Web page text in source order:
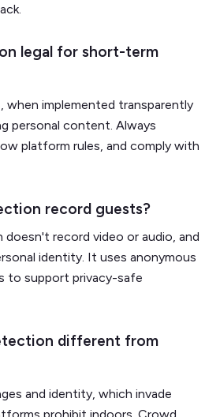
legal for short-term
when implemented transparently
personal content. Always
platform rules, and comply with
record guests?
doesn't record video or audio, and
identity. It uses anonymous
to support privacy-safe
different from
and identity, which invade